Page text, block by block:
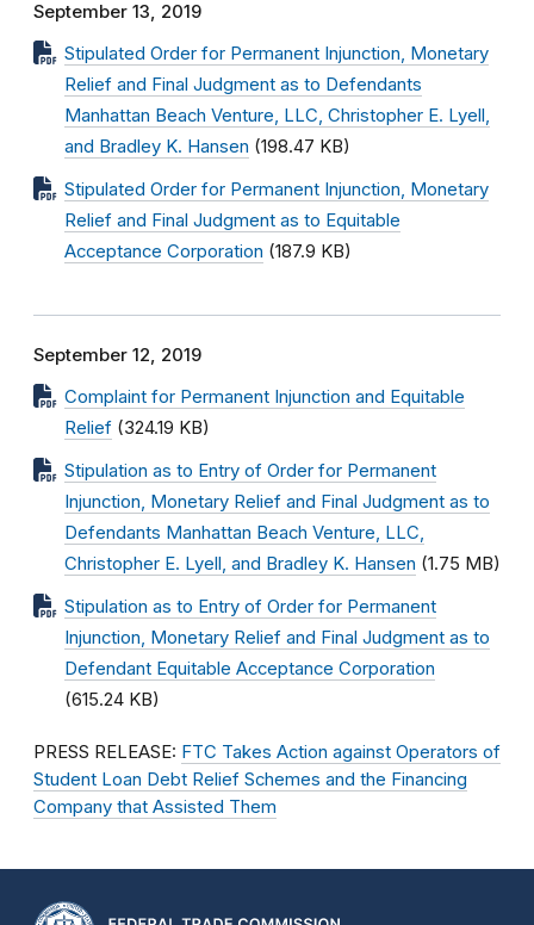
September 13, 2019
Stipulated Order for Permanent Injunction, Monetary
Relief and Final Judgment as to Defendants
Manhattan Beach Venture, LLC, Christopher E. Lyell,
and Bradley K. Hansen (198.47 KB)
Stipulated Order for Permanent Injunction, Monetary
Relief and Final Judgment as to Equitable
Acceptance Corporation (187.9 KB)
September 12, 2019
Complaint for Permanent Injunction and Equitable
Relief (324.19 KB)
Stipulation as to Entry of Order for Permanent
Injunction, Monetary Relief and Final Judgment as to
Defendants Manhattan Beach Venture, LLC,
Christopher E. Lyell, and Bradley K. Hansen (1.75 MB)
Stipulation as to Entry of Order for Permanent
Injunction, Monetary Relief and Final Judgment as to
Defendant Equitable Acceptance Corporation
(615.24 KB)
PRESS RELEASE: FTC Takes Action against Operators of
Student Loan Debt Relief Schemes and the Financing
Company that Assisted Them